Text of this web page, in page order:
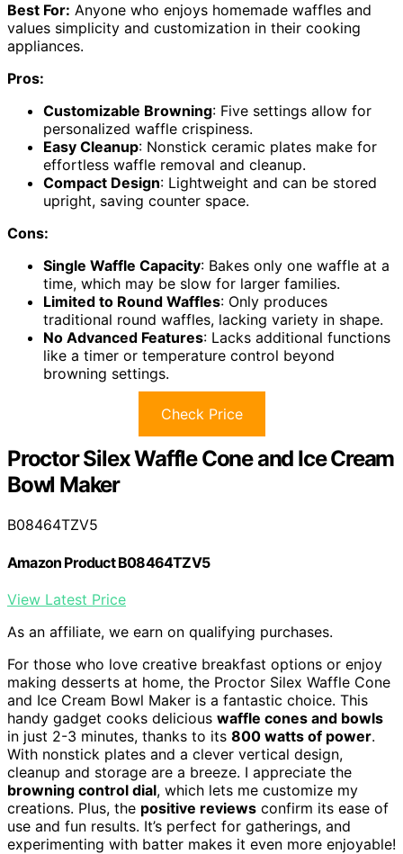
Best For: Anyone who enjoys homemade waffles and
values simplicity and customization in their cooking
appliances.
Pros:
Customizable Browning: Five settings allow for
personalized waffle crispiness.
Easy Cleanup: Nonstick ceramic plates make for
effortless waffle removal and cleanup.
Compact Design: Lightweight and can be stored
upright, saving counter space.
Cons:
Single Waffle Capacity: Bakes only one waffle at a
time, which may be slow for larger families.
Limited to Round Waffles: Only produces
traditional round waffles, lacking variety in shape.
No Advanced Features: Lacks additional functions
like a timer or temperature control beyond
browning settings.
Check Price
Proctor Silex Waffle Cone and Ice Cream
Bowl Maker
B08464TZV5
Amazon Product B08464TZV5
View Latest Price
As an affiliate, we earn on qualifying purchases.
For those who love creative breakfast options or enjoy
making desserts at home, the Proctor Silex Waffle Cone
and Ice Cream Bowl Maker is a fantastic choice. This
handy gadget cooks delicious waffle cones and bowls
in just 2-3 minutes, thanks to its 800 watts of power.
With nonstick plates and a clever vertical design,
cleanup and storage are a breeze. I appreciate the
browning control dial, which lets me customize my
creations. Plus, the positive reviews confirm its ease of
use and fun results. It’s perfect for gatherings, and
experimenting with batter makes it even more enjoyable!